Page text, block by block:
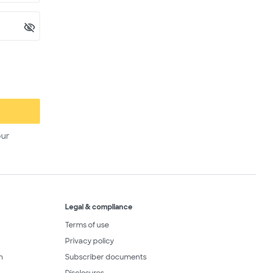
Legal & compliance
Terms of use
Privacy policy
Subscriber documents